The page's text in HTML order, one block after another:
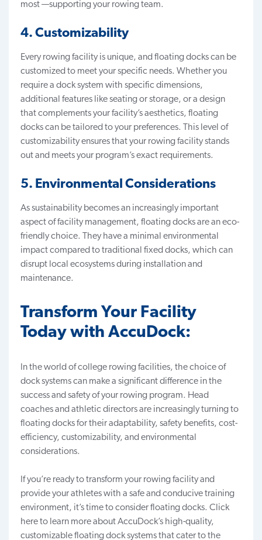
most —supporting your rowing team.
4. Customizability
Every rowing facility is unique, and floating docks can be
customized to meet your specific needs. Whether you
require a dock system with specific dimensions,
additional features like seating or storage, or a design
that complements your facility’s aesthetics, floating
docks can be tailored to your preferences. This level of
customizability ensures that your rowing facility stands
out and meets your program’s exact requirements.
5. Environmental Considerations
As sustainability becomes an increasingly important
aspect of facility management, floating docks are aneco-
friendly choice. They have a minimal environmental
impact compared to traditional fixed docks, which can
disrupt local ecosystems during installation and
maintenance.
Transform Your Facility
Today with AccuDock:
In the world of college rowing facilities, the choice of
dock systems can make a significant difference in the
success and safety of your rowing program. Head
coaches and athletic directors are increasingly turning to
floating docks for their adaptability, safety benefits, cost-
efficiency, customizability, and environmental
considerations.
If you’re ready to transform your rowing facility and
provide your athletes with a safe and conducive training
environment, it’s time to consider floating docks. Click
here to learn moreabout AccuDock’s high-quality,
customizable floating dock systems that cater to the